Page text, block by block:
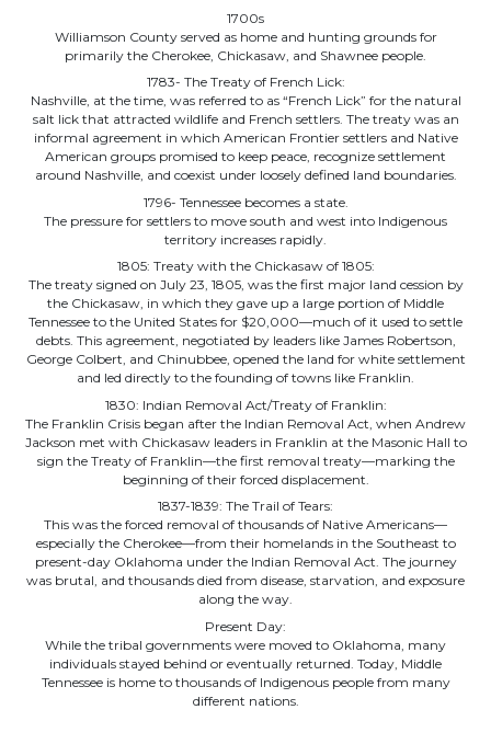
1700s
Williamson County served as home and hunting grounds for
primarily the Cherokee, Chickasaw, and Shawnee people.
1783- The Treaty of French Lick:
Nashville, at the time, was referred to as “French Lick” for the natural
salt lick that attracted wildlife and French settlers. The treaty was an
informal agreement in which American Frontier settlers and Native
American groups promised to keep peace, recognize settlement
around Nashville, and coexist under loosely defined land boundaries.
1796- Tennessee becomes a state.
The pressure for settlers to move south and west into Indigenous
territory increases rapidly.
1805: Treaty with the Chickasaw of 1805:
The treaty signed on July 23, 1805, was the first major land cession by
the Chickasaw, in which they gave up a large portion of Middle
Tennessee to the United States for $20,000—much of it used to settle
debts. This agreement, negotiated by leaders like James Robertson,
George Colbert, and Chinubbee, opened the land for white settlement
and led directly to the founding of towns like Franklin.
1830: Indian Removal Act/Treaty of Franklin:
The Franklin Crisis began after the Indian Removal Act, when Andrew
Jackson met with Chickasaw leaders in Franklin at the Masonic Hall to
sign the Treaty of Franklin—the first removal treaty—marking the
beginning of their forced displacement.
1837-1839: The Trail of Tears:
This was the forced removal of thousands of Native Americans—
especially the Cherokee—from their homelands in the Southeast to
present-day Oklahoma under the Indian Removal Act. The journey
was brutal, and thousands died from disease, starvation, and exposure
along the way.
Present Day:
While the tribal governments were moved to Oklahoma, many
individuals stayed behind or eventually returned. Today, Middle
Tennessee is home to thousands of Indigenous people from many
different nations.